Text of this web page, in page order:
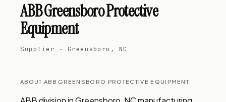
ABB Greensboro Protective
Equipment
Supplier · Greensboro, NC
ABOUT ABB GREENSBORO PROTECTIVE EQUIPMENT